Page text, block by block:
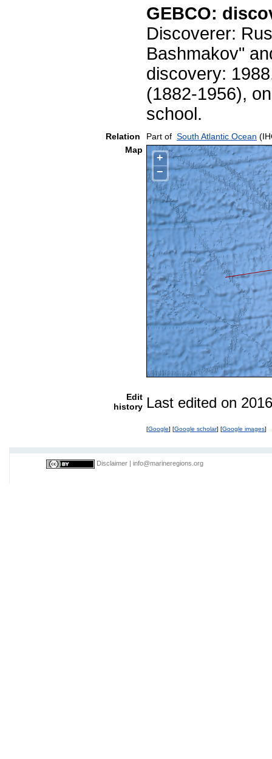
GEBCO:
Discoverer:
Bashmakov"
discovery:
(1882-1956),
school.
Relation Part of South Atlantic Ocean
Map
+
−
Edit
history Last edited on
[Google] [Google scholar] [Google images]
Disclaimer info@marineregions.org